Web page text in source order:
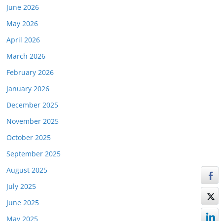
June 2026
May 2026
April 2026
March 2026
February 2026
January 2026
December 2025
November 2025
October 2025
September 2025
August 2025
July 2025
June 2025
May 2025